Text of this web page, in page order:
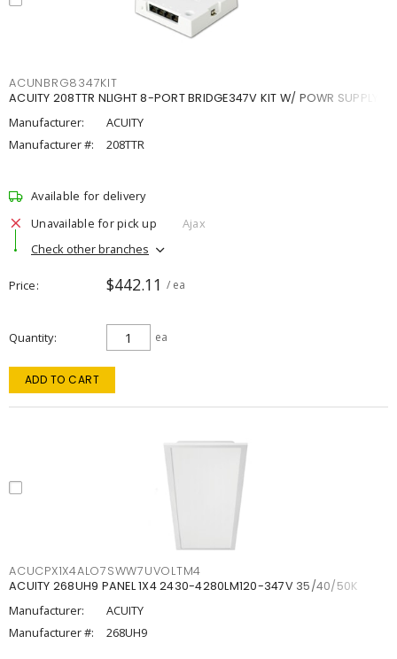
ACUNBRG8347KIT
ACUITY 208TTR NLIGHT 8-PORT BRIDGE347V KIT W/ POWR SUPPLY
Manufacturer:
ACUITY
Manufacturer #:
208TTR
Available for delivery
Unavailable for pick up
Ajax
Check other branches
Price $442.11 / ea
Quantity ea
ADD TO CART
ACUCPX1X4ALO7SWW7UVOLTM4
ACUITY 268UH9 PANEL 1X4 2430-4280LM120-347V 35/40/50K
Manufacturer:
ACUITY
Manufacturer #:
268UH9